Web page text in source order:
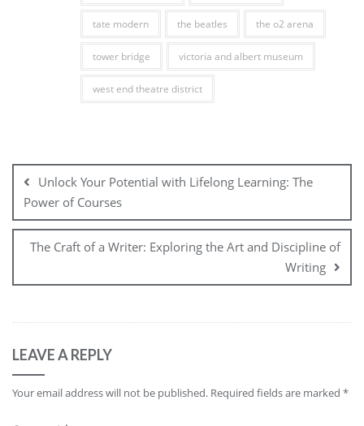
tate modern the beatles the o2 arena
tower bridge victoria and albert museum
west end theatre district
navigation
Unlock Your Potential with Lifelong Learning: The
Power of Courses
The Craft of a Writer: Exploring the Art and Discipline of
Writing
LEAVE A REPLY
Your email address will not be published. Required fields are marked *